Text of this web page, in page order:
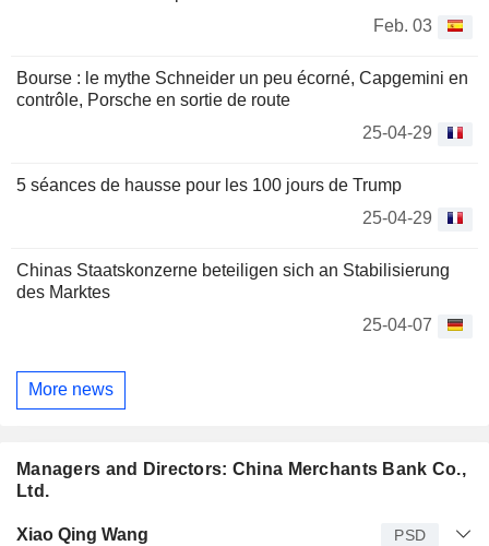
Feb. 03
Bourse : le mythe Schneider un peu écorné, Capgemini en
contrôle, Porsche en sortie de route
25-04-29
5 séances de hausse pour les 100 jours de Trump
25-04-29
Chinas Staatskonzerne beteiligen sich an Stabilisierung
des Marktes
25-04-07
More news
Managers and Directors: China Merchants Bank Co.,
Ltd.
Manager Title Age
Xiao Qing Wang PSD